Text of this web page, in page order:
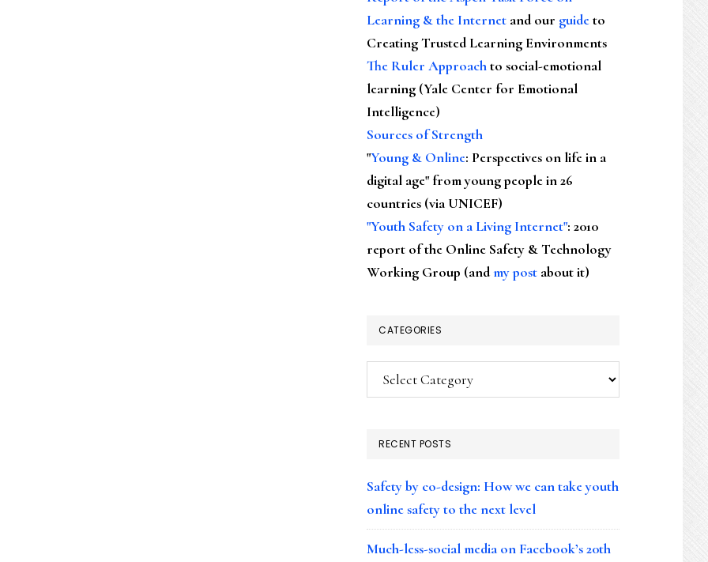
Learning & the Internet and our guideto
Creating Trusted Learning Environments
The Ruler Approachto social-emotional
learning (Yale Center for Emotional
Intelligence)
Sources of Strength
"Young & Online: Perspectives on life in a
digital age" from young people in 26
countries (via UNICEF)
"Youth Safety on a Living Internet": 2010
report of the Online Safety & Technology
Working Group (andmy post about it)
CATEGORIES
Categories
RECENT POSTS
Safety by co-design: How we can take youth
online safety to the next level
Much-less-social media on Facebook’s 20th